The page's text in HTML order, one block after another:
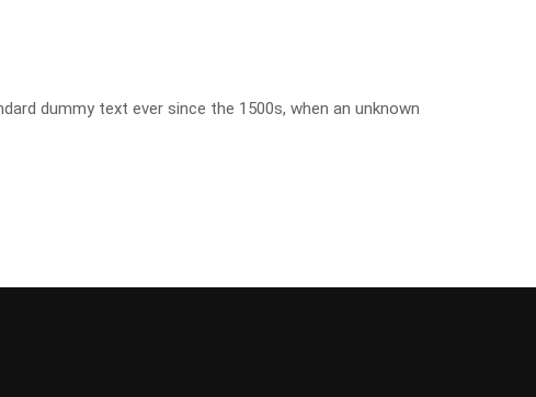
dummy text ever since the 1500s, when an unknown